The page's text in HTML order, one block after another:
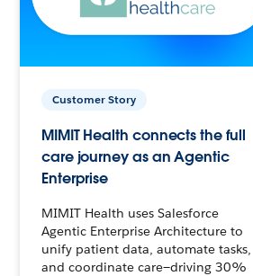
Customer Story
MIMIT Health connects the full
care journey as an Agentic
Enterprise
MIMIT Health uses Salesforce
Agentic Enterprise Architecture to
unify patient data, automate tasks,
and coordinate care—driving 30%